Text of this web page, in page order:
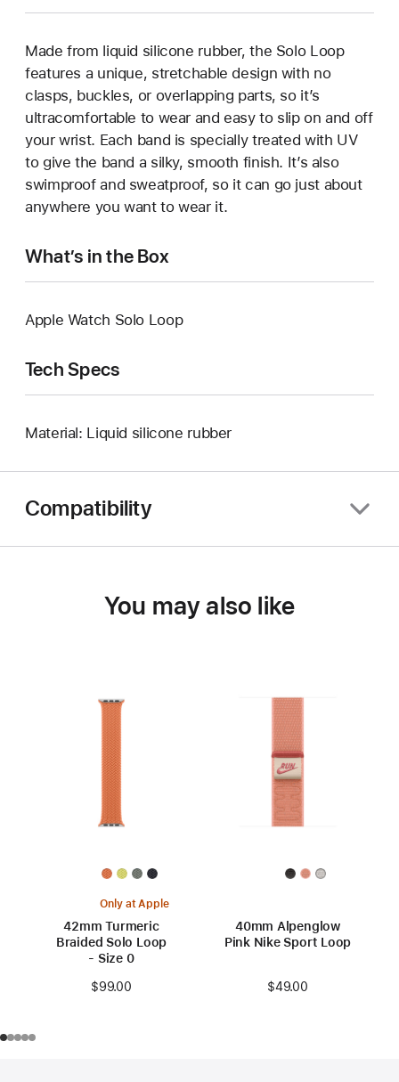
Made from liquid silicone rubber, the Solo Loop
features a unique, stretchable design with no
clasps, buckles, or overlapping parts, so it’s
ultracomfortable to wear and easy to slip on and off
your wrist. Each band is specially treated with UV
to give the band a silky, smooth finish. It’s also
swimproof and sweatproof, so it can go just about
anywhere you want to wear it.
What’s in the Box
Apple Watch Solo Loop
Tech Specs
Material: Liquid silicone rubber
Compatibility
You may also like
Only at Apple
42mm Turmeric
Braided Solo Loop
- Size 0
$99.00
40mm Alpenglow
Pink Nike Sport Loop
$49.00